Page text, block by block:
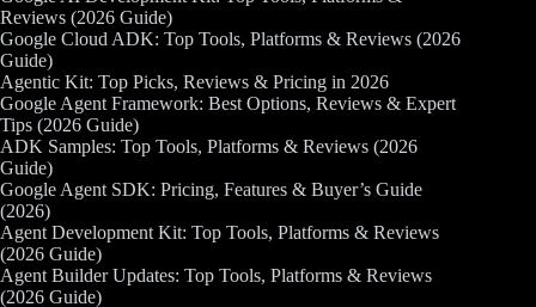
Reviews (2026 Guide)
Google Cloud ADK: Top Tools, Platforms & Reviews (2026
Guide)
Agentic Kit: Top Picks, Reviews & Pricing in 2026
Google Agent Framework: Best Options, Reviews & Expert
Tips (2026 Guide)
ADK Samples: Top Tools, Platforms & Reviews (2026
Guide)
Google Agent SDK: Pricing, Features & Buyer’s Guide
(2026)
Agent Development Kit: Top Tools, Platforms & Reviews
(2026 Guide)
Agent Builder Updates: Top Tools, Platforms & Reviews
(2026 Guide)